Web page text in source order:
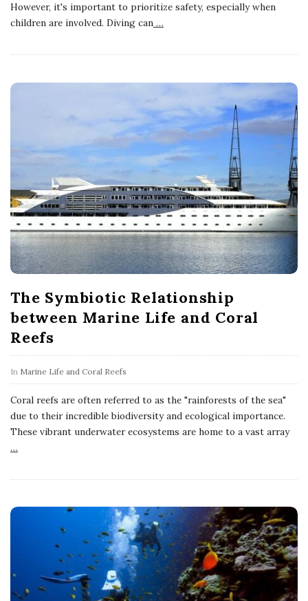
However, it's important to prioritize safety, especially when
children are involved. Diving can …
The Symbiotic Relationship
between Marine Life and Coral
Reefs
In Marine Life and Coral Reefs
Coral reefs are often referred to as the "rainforests of the sea"
due to their incredible biodiversity and ecological importance.
These vibrant underwater ecosystems are home to a vast array
…